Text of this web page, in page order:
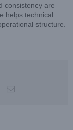
consistency are
helps technical
structure.
Email